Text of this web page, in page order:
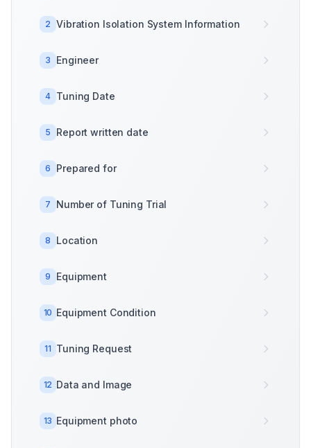
2 Vibration Isolation System Information
3 Engineer
4 Tuning Date
5 Report written date
6 Prepared for
7 Number of Tuning Trial
8 Location
9 Equipment
10 Equipment Condition
11 Tuning Request
12 Data and Image
13 Equipment photo